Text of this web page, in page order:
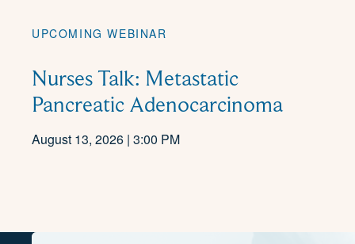
UPCOMING WEBINAR
Nurses Talk: Metastatic
Pancreatic Adenocarcinoma
August 13, 2026 | 3:00 PM